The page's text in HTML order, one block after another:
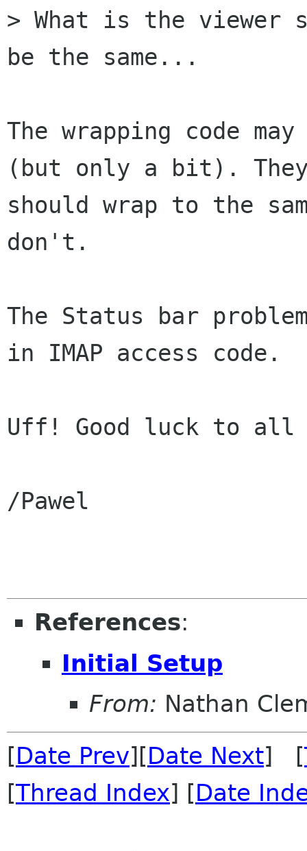
> What is the viewer
be the same...
The wrapping code
(but only a bit).
should wrap to the
don't.
The Status bar
in IMAP access code.
Uff! Good luck to all
/Pawel
References:
Initial Setup
From: Nathan
[Date Prev][Date Next] [
[Thread Index] [Date